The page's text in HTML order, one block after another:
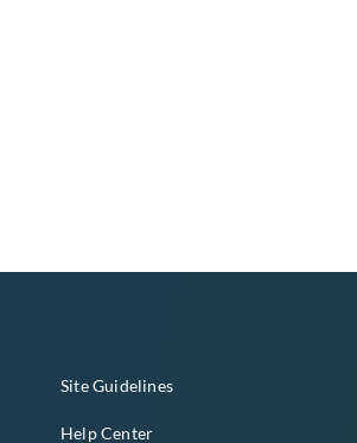
Site Guidelines
Help Center